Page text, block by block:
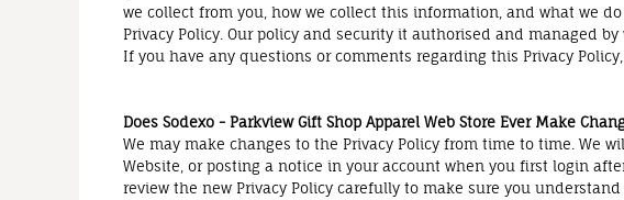
we collect from you, how we collect this information, and what we
Privacy Policy. Our policy and security it authorised and managed by
If you have any questions or comments regarding this Privacy
Does Sodexo - Parkview Gift Shop Apparel Web Store Ever Make
We may make changes to the Privacy Policy from time to time. We
Website, or posting a notice in your account when you first login
review the new Privacy Policy carefully to make sure you